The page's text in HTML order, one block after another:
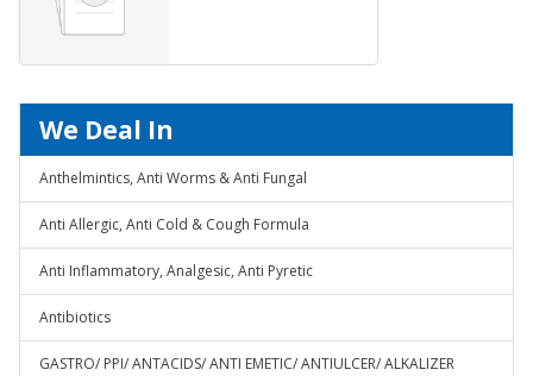
We Deal In
Anthelmintics, Anti Worms & Anti Fungal
Anti Allergic, Anti Cold & Cough Formula
Anti Inflammatory, Analgesic, Anti Pyretic
Antibiotics
GASTRO/ PPI/ ANTACIDS/ ANTI EMETIC/ ANTIULCER/ ALKALIZER